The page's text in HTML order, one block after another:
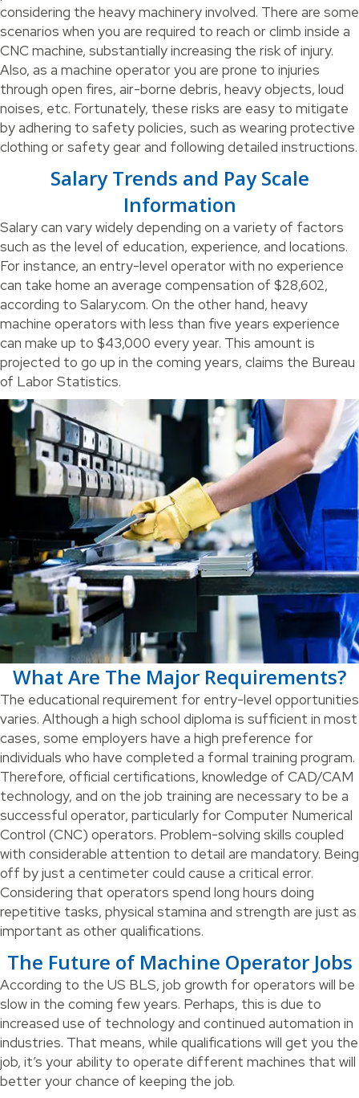
considering the heavy machinery involved. There are some
scenarios when you are required to reach or climb inside a
CNC machine, substantially increasing the risk of injury.
Also, as a machine operator you are prone to injuries
through open fires, air-borne debris, heavy objects, loud
noises, etc. Fortunately, these risks are easy to mitigate
by adhering to safety policies, such as wearing protective
clothing or safety gear and following detailed instructions.
Salary Trends and Pay Scale
Information
Salary can vary widely depending on a variety of factors
such as the level of education, experience, and locations.
For instance, an entry-level operator with no experience
can take home an average compensation of $28,602,
according to Salary.com. On the other hand, heavy
machine operators with less than five years experience
can make up to $43,000 every year. This amount is
projected to go up in the coming years, claims the Bureau
of Labor Statistics.
What Are The Major Requirements?
The educational requirement for entry-level opportunities
varies. Although a high school diploma is sufficient in most
cases, some employers have a high preference for
individuals who have completed a formal training program.
Therefore, official certifications, knowledge of CAD/CAM
technology, and on the job training are necessary to be a
successful operator, particularly for Computer Numerical
Control (CNC) operators. Problem-solving skills coupled
with considerable attention to detail are mandatory. Being
off by just a centimeter could cause a critical error.
Considering that operators spend long hours doing
repetitive tasks, physical stamina and strength are just as
important as other qualifications.
The Future of Machine Operator Jobs
According to the US BLS, job growth for operators will be
slow in the coming few years. Perhaps, this is due to
increased use of technology and continued automation in
industries. That means, while qualifications will get you the
job, it’s your ability to operate different machines that will
better your chance of keeping the job.